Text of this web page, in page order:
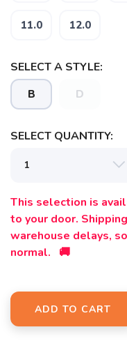
11.0 12.0
SELECT A STYLE:
B D
SELECT QUANTITY:
This selection is
to your door.
warehouse delays,
normal. 🚚
ADD TO CART